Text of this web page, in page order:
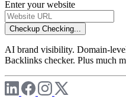
Enter your website
Checkup Checking...
AI brand visibility. Domain-
Backlinks checker. Plus much